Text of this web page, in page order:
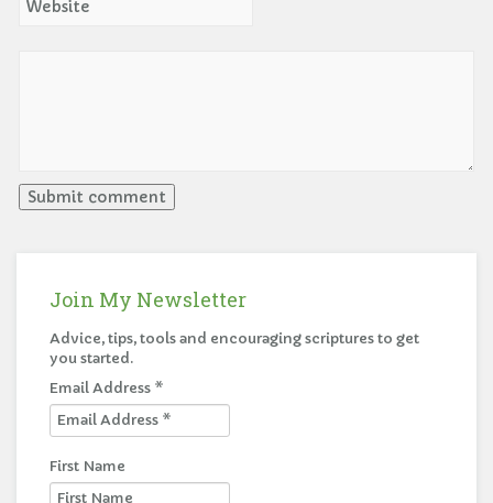
Join My Newsletter
Advice, tips, tools and encouraging scriptures to get
you started.
Email Address *
First Name